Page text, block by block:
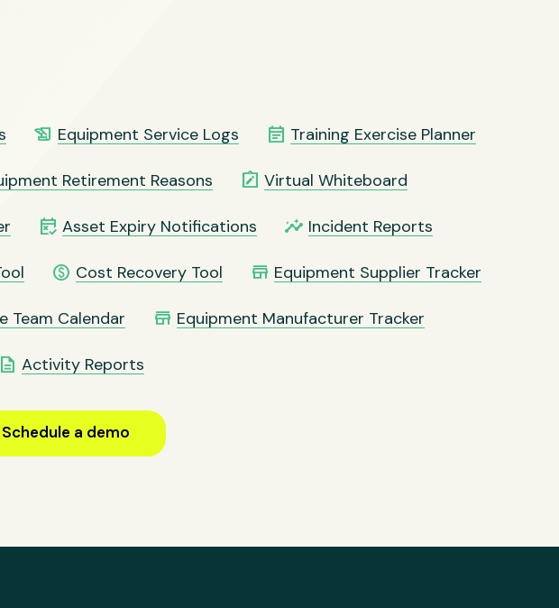
history_edu Equipment Service Logs event_note Training Exercise Planner
Retirement Reasons note_alt Virtual Whiteboard
free_cancellation Asset Expiry Notifications insights Incident Reports
paid Cost Recovery Tool store Equipment Supplier Tracker
Team Calendar store Equipment Manufacturer Tracker
description Activity Reports
Schedule a demo